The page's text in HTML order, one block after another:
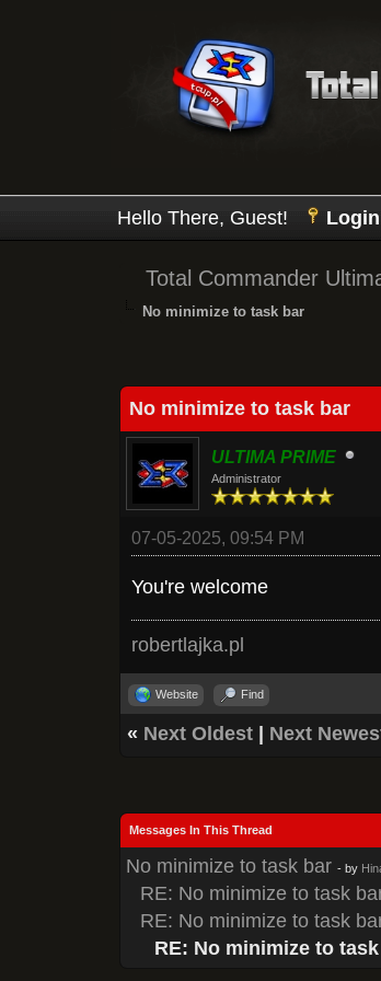
Hello There, Guest! Login
Total Commander
No minimize to task bar
No minimize to task bar
ULTIMA PRIME
Administrator
07-05-2025, 09:54 PM
You're welcome
robertlajka.pl
Website Find
« Next Oldest | Next
Messages In This Thread
No minimize to task bar - by
RE: No minimize to task
RE: No minimize to task
RE: No minimize to